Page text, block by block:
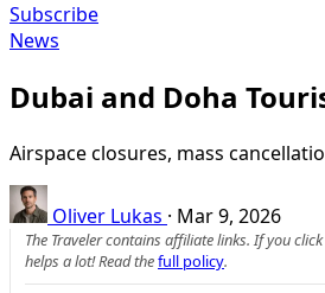
Subscribe
News
Dubai and Doha
Airspace closures, mass
Oliver Lukas · Mar 9, 2026
The Traveler contains affiliate links. If you
helps a lot! Read thefull policy.